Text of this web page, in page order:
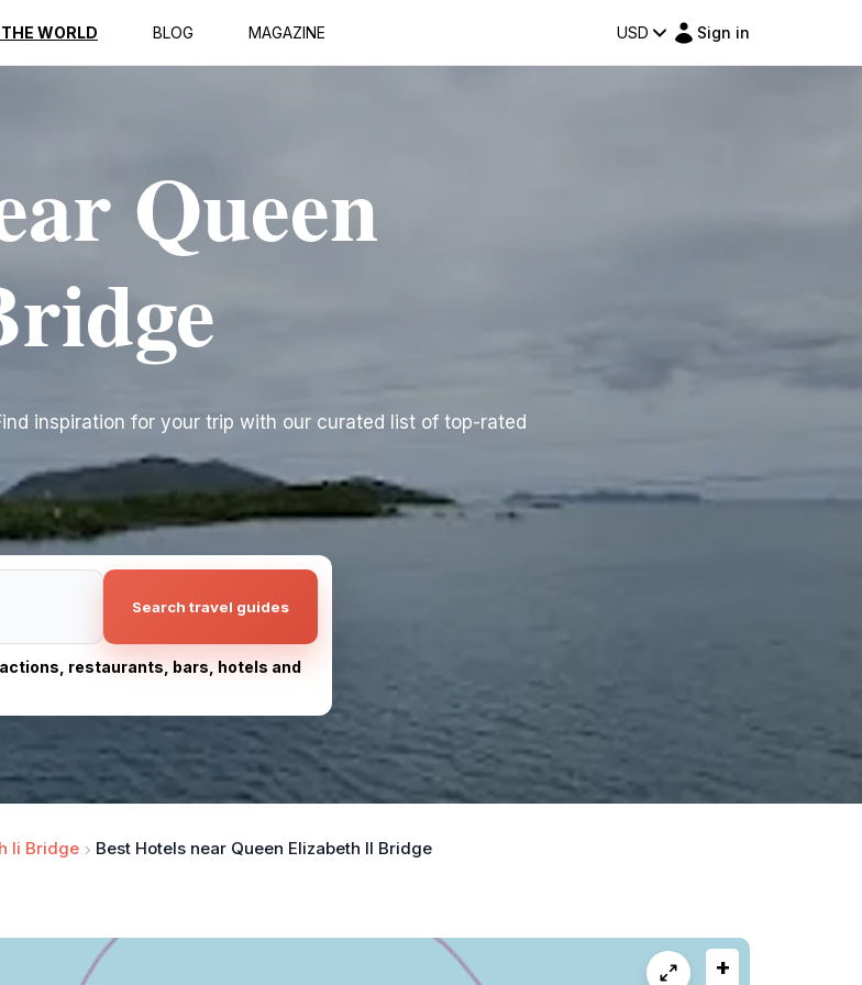
WORLD BLOG MAGAZINE USD Sign in
Queen
inspiration for your trip with our curated list of top-rated
Search travel guides
restaurants, bars, hotels and
Ii Bridge Best Hotels near Queen Elizabeth II Bridge
+